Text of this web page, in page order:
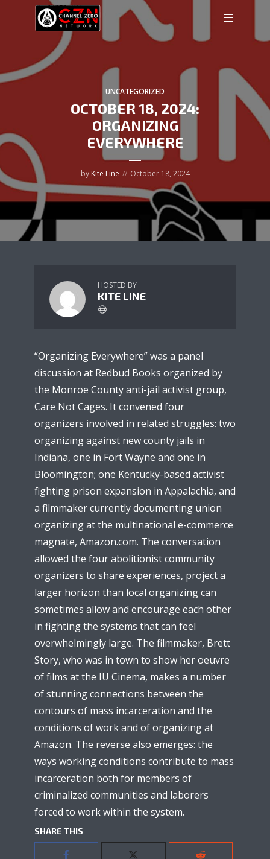
UNCATEGORIZED
OCTOBER 18, 2024:
ORGANIZING
EVERYWHERE
by Kite Line October 18, 2024
HOSTED BY
KITE LINE
“Organizing Everywhere” was a panel
discussion at Redbud Books organized by
the Monroe County anti-jail activist group,
Care Not Cages. It convened four
organizers involved in related struggles: two
organizing against new county jails in
Indiana, one in Fort Wayne and one in
Bloomington; one Kentucky-based activist
fighting prison expansion in Appalachia, and
a filmmaker currently documenting union
organizing at the multinational e-commerce
magnate, Amazon.com. The conversation
allowed the four abolitionist community
organizers to share experiences, project a
larger horizon than local organizing can
sometimes allow and encourage each other
in fighting the systems that can feel
overwhelmingly large. The filmmaker, Brett
Story, who was in town to show her oeuvre
of films at the IU Cinema, makes a number
of stunning connections between the
contours of mass incarceration and the
conditions of work and of organizing at
Amazon. The reverse also emerges: the
ways working conditions contribute to mass
incarceration both for members of
criminalized communities and laborers
forced to work within the system.
SHARE THIS